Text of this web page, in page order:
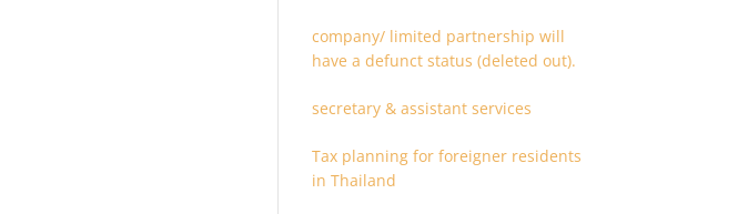
Thailand
company/ limited partnership will
have a defunct status (deleted out).
secretary & assistant services
Tax planning for foreigner residents
in Thailand